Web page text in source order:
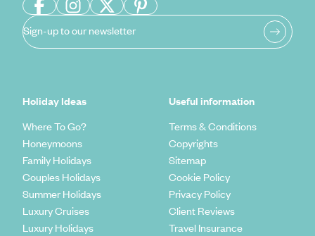
Sign-up to our newsletter
Holiday Ideas
Where To Go?
Honeymoons
Family Holidays
Couples Holidays
Summer Holidays
Luxury Cruises
Luxury Holidays
Useful information
Terms & Conditions
Copyrights
Sitemap
Cookie Policy
Privacy Policy
Client Reviews
Travel Insurance